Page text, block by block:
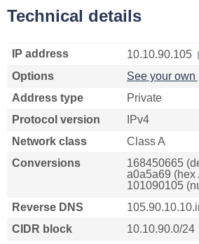
Technical details
IP address
10.10.90.105
Options
See your
Address type
Private
Protocol version
IPv4
Network class
Class A
Conversions
168450665
a0a5a69 (hex
101090105
Reverse DNS
CIDR block
10.10.90.0/24